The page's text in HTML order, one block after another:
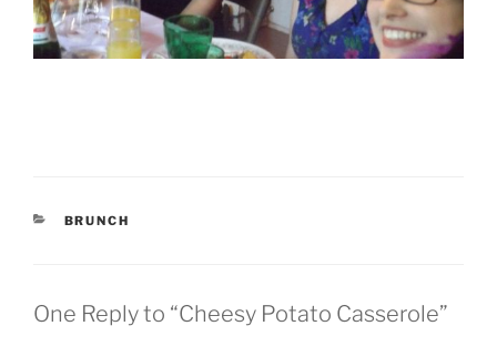
CATEGORIES
BRUNCH
One Reply to “Cheesy Potato Casserole”